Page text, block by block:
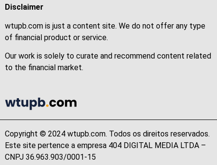
Disclaimer
wtupb.com is just a content site. We do not offer any type
of financial product or service.
Our work is solely to curate and recommend content related
to the financial market.
Copyright © 2024 wtupb.com. Todos os direitos reservados.
Este site pertence a empresa 404 DIGITAL MEDIA LTDA –
CNPJ 36.963.903/0001-15